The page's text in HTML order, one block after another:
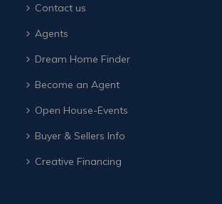
Contact us
Agents
Dream Home Finder
Become an Agent
Open House-Events
Buyer & Sellers Info
Creative Financing